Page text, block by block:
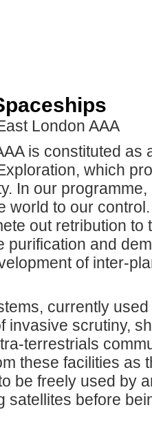
London AAA
is constituted
which
In our
world to our
out retribution
purification and
of inter-
currently
invasive scrutiny,
terrestrials
these facilities as
be freely used by
satellites before